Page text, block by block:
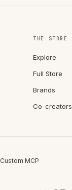
THE STORE
Explore
Full Store
Brands
Co-creators
Custom MCP